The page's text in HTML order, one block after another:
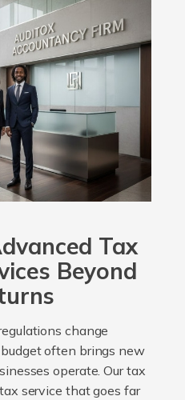
Tax
Beyond
change
often brings new
operate. Our tax
service that goes far